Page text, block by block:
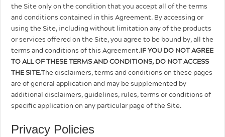
the Site only on the condition that you accept all of the terms
and conditions contained in this Agreement. By accessing or
using the Site, including without limitation any of the products
or services offered on the Site, you agree to be bound by, all the
terms and conditions of this Agreement.IF YOU DO NOT AGREE
TO ALL OF THESE TERMS AND CONDITIONS, DO NOT ACCESS
THE SITE.The disclaimers, terms and conditions on these pages
are of general application and may be supplemented by
additional disclaimers, guidelines, rules, terms or conditions of
specific application on any particular page of the Site.
Privacy Policies